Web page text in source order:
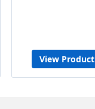
View Product